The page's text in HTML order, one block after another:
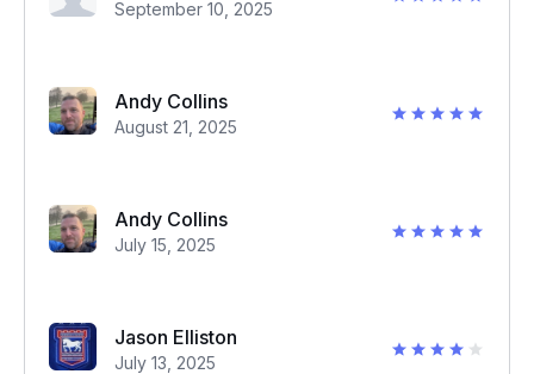
September 10, 2025
Andy Collins
August 21, 2025
Andy Collins
July 15, 2025
Jason Elliston
July 13, 2025